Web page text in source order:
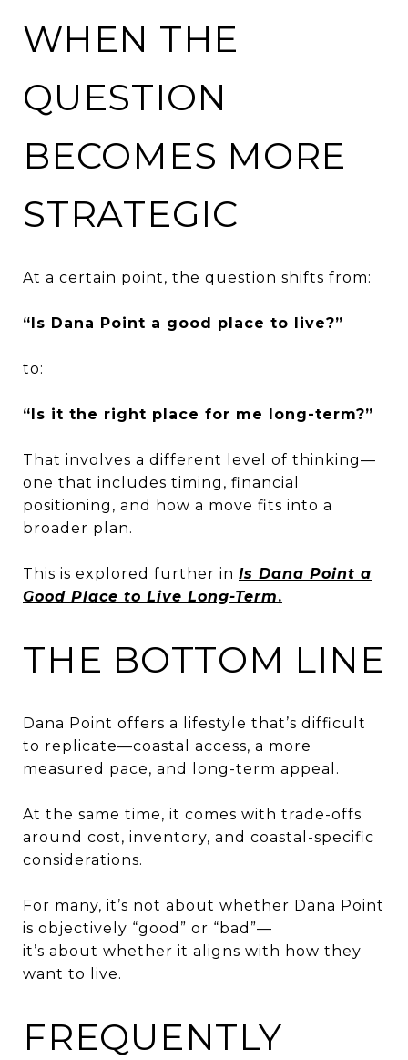
WHEN THE
QUESTION
BECOMES MORE
STRATEGIC
At a certain point, the question shifts from:
“Is Dana Point a good place to live?”
to:
“Is it the right place for me long-term?”
That involves a different level of thinking—
one that includes timing, financial
positioning, and how a move fits into a
broader plan.
This is explored further in Is Dana Point a
Good Place to Live Long-Term.
THE BOTTOM LINE
Dana Point offers a lifestyle that’s difficult
to replicate—coastal access, a more
measured pace, and long-term appeal.
At the same time, it comes with trade-offs
around cost, inventory, and coastal-specific
considerations.
For many, it’s not about whether Dana Point
is objectively “good” or “bad”—
it’s about whether it aligns with how they
want to live.
FREQUENTLY